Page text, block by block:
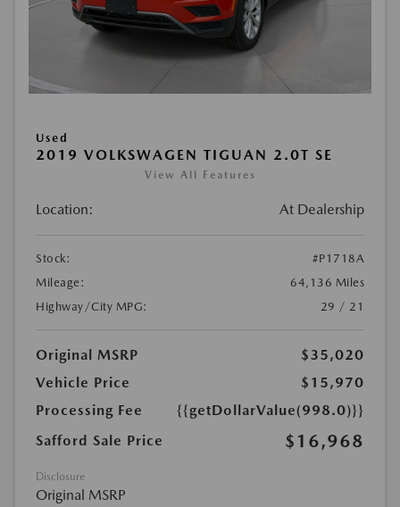
Used
2019 VOLKSWAGEN TIGUAN 2.0T SE
View All Features
Location: At Dealership
Stock:
#P1718A
Mileage:
64,136 Miles
Highway/City MPG:
29 / 21
Original MSRP
$35,020
Vehicle Price
$15,970
Processing Fee
{{getDollarValue(998.0)}}
Safford Sale Price
$16,968
Disclosure
Original MSRP